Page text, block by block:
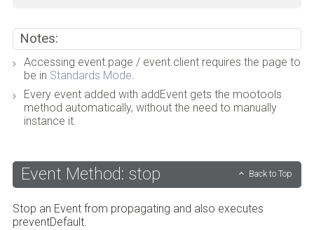
Notes:
Accessing event.page / event.client requires the page to
be in Standards Mode.
Every event added with addEvent gets the mootools
method automatically, without the need to manually
instance it.
Event Method: stop Back to Top
Stop an Event from propagating and also executes
preventDefault.